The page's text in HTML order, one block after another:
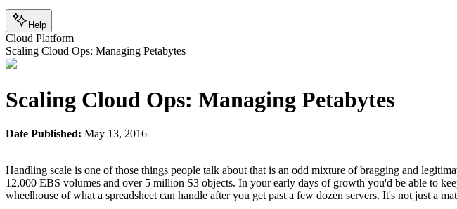
Help
Cloud Platform
Scaling Cloud Ops: Managing Petabytes
Scaling Cloud Ops: Managing Petabytes
Date Published: May 13, 2016
Handling scale is one of those things people talk about that is an odd mixture of bragging and
12,000 EBS volumes and over 5 million S3 objects. In your early days of growth you'd be able to
wheelhouse of what a spreadsheet can handle after you get past a few dozen servers. It's not just a